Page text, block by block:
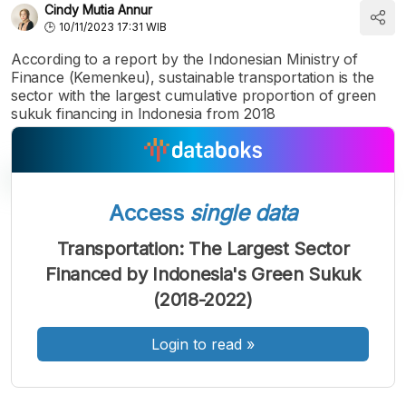
Cindy Mutia Annur
10/11/2023 17:31 WIB
According to a report by the Indonesian Ministry of
Finance (Kemenkeu), sustainable transportation is the
sector with the largest cumulative proportion of green
sukuk financing in Indonesia from 2018
A
Font
Kecil
A
Font
Sedang
A
Font
Besar
Access single data
Transportation: The Largest Sector
Financed by Indonesia's Green Sukuk
(2018-2022)
Login to read »